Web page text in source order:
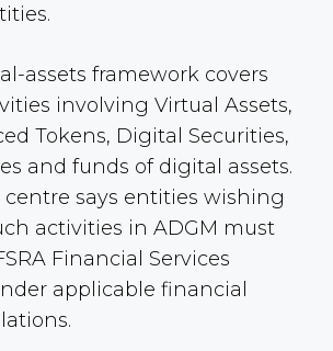
assets framework covers
involving Virtual Assets,
Tokens, Digital Securities,
and funds of digital assets.
says entities wishing
activities in ADGM must
Financial Services
applicable financial